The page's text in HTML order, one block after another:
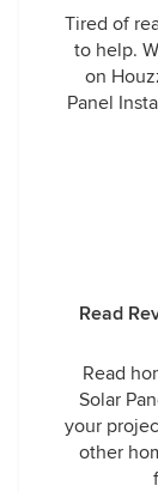
Tired of
to help.
on
Panel
Read
Read
Solar
your
other